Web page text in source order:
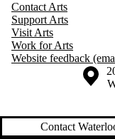
Contact Arts
Support Arts
Visit Arts
Work for Arts
Website feedback
Information about the
Contact